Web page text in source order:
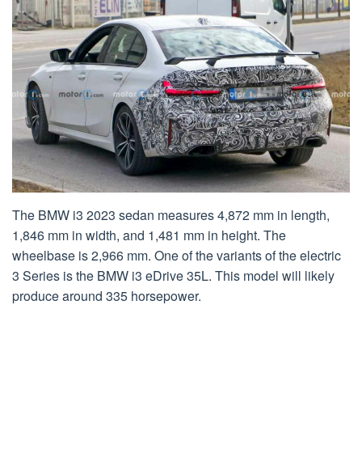
The BMW i3 2023 sedan measures 4,872 mm in length,
1,846 mm in width, and 1,481 mm in height. The
wheelbase is 2,966 mm. One of the variants of the electric
3 Series is the BMW i3 eDrive 35L. This model will likely
produce around 335 horsepower.